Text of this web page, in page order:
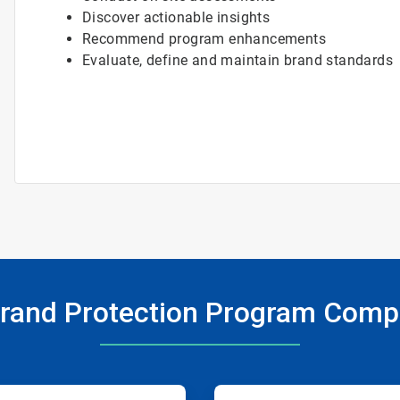
Discover actionable insights
Recommend program enhancements
Evaluate, define and maintain brand standards
Protection Program
ArticleTile